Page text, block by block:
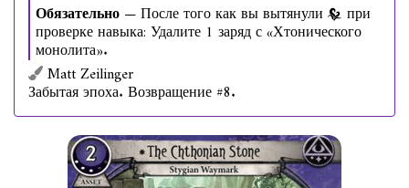
Обязательно — После того как вы вытянули при
проверке навыка: Удалите 1 заряд с «Хтонического
монолита».
Matt Zeilinger
Забытая эпоха. Возвращение #8.